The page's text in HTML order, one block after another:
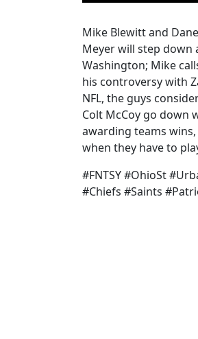
Mike Blewitt and
Meyer will step down
Washington; Mike
his controversy with
NFL, the guys
Colt McCoy go down
awarding teams
when they have to
#FNTSY #OhioSt
#Chiefs #Saints